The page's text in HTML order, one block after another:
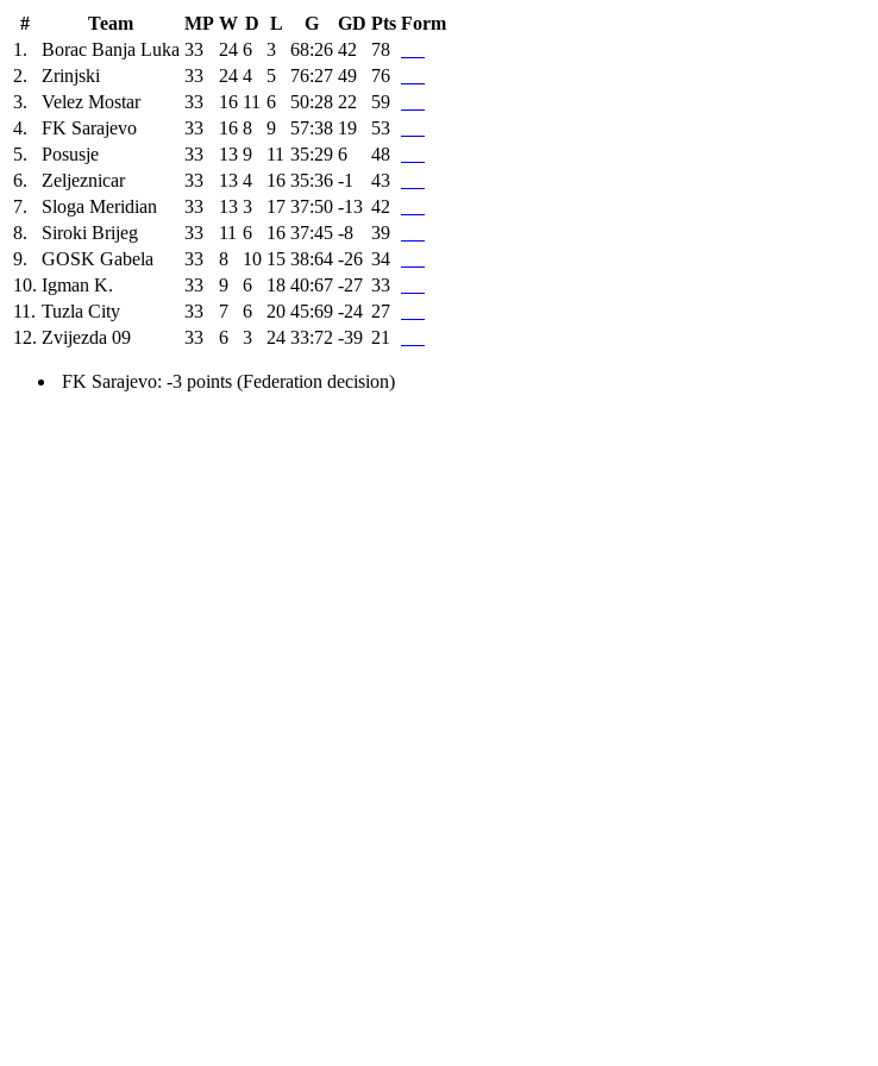
# Team MP W D L G GD Pts Form
1.
Borac Banja Luka 33 24 6 3 68:26 42
78
2.
Zrinjski 33 24 4 5 76:27 49
76
3.
Velez Mostar 33 16 11 6 50:28 22
59
4.
FK Sarajevo 33 16 8 9 57:38 19
53
5.
Posusje 33 13 9 11 35:29 6
48
6.
Zeljeznicar 33 13 4 16 35:36 -1
43
7.
Sloga Meridian 33 13 3 17 37:50 -13 42
8.
Siroki Brijeg 33 11 6 16 37:45 -8
39
9.
GOSK Gabela 33 8 10 15 38:64 -26 34
10. Igman K. 33 9 6 18 40:67 -27 33
11. Tuzla City 33 7 6 20 45:69 -24 27
12. Zvijezda 09 33 6 3 24 33:72 -39 21
FK Sarajevo: -3 points (Federation decision)